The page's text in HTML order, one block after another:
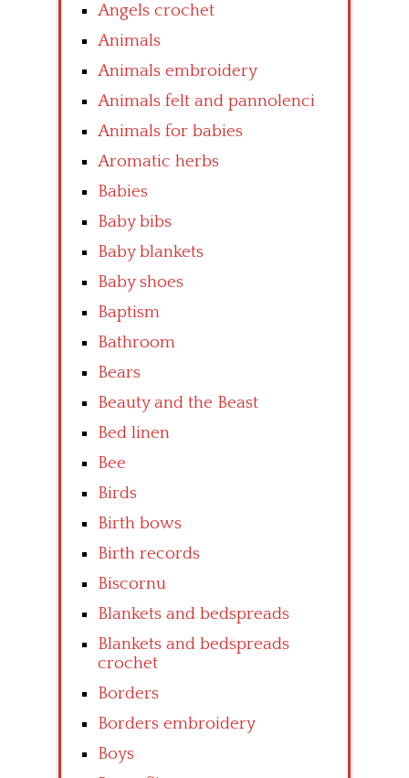
Angels crochet
Animals
Animals embroidery
Animals felt and pannolenci
Animals for babies
Aromatic herbs
Babies
Baby bibs
Baby blankets
Baby shoes
Baptism
Bathroom
Bears
Beauty and the Beast
Bed linen
Bee
Birds
Birth bows
Birth records
Biscornu
Blankets and bedspreads
Blankets and bedspreads
crochet
Borders
Borders embroidery
Boys